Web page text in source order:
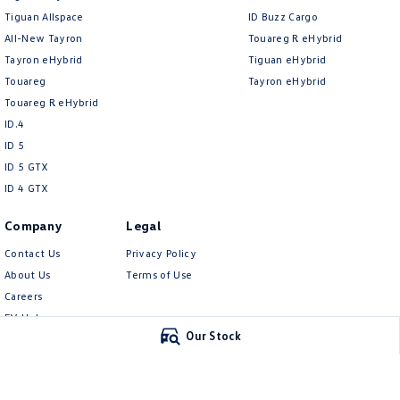
Our Stock
Tiguan Allspace
All-New Tayron
Tayron eHybrid
Touareg
Touareg R eHybrid
ID.4
ID 5
ID 5 GTX
ID 4 GTX
ID Buzz Cargo
Touareg R eHybrid
Tiguan eHybrid
Tayron eHybrid
Company
Contact Us
About Us
Careers
EV Hub
Legal
Privacy Policy
Terms of Use